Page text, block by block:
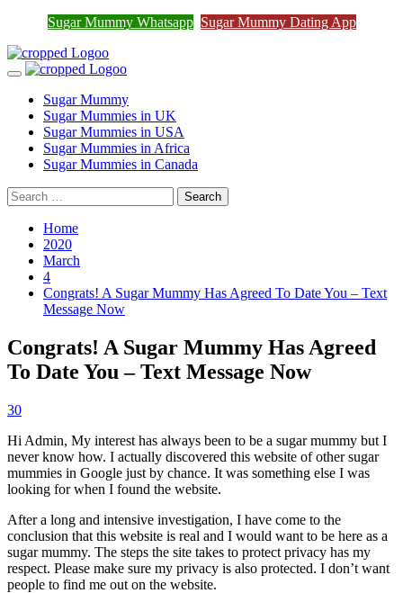
Sugar Mummy Whatsapp Sugar Mummy Dating App
Skip
to
Primary
Sugar Mummy
Sugar Mummies in UK
Sugar Mummies in USA
Sugar Mummies in Africa
Sugar Mummies in Canada
Search
for:
Home
2020
March
4
Congrats! A Sugar Mummy Has Agreed To Date You – Text
Message Now
Congrats! A Sugar Mummy Has Agreed
To Date You – Text Message Now
30
Hi Admin, My interest has always been to be a sugar mummy but I
never know how. I actually discovered this website of other sugar
mummies in Google just by chance. It was something else I was
looking for when I found the website.
After a long and intensive investigation, I have come to the
conclusion that this website is real and I would want to be here as a
sugar mummy. The steps the site takes to protect privacy has my
respect. Please make sure my privacy is also protected. I don’t want
people to find me out on the website.
Join Sugar Mummy Whatsapp Group Join Now